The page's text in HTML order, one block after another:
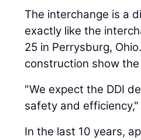
The interchange is a
exactly like the
25 in Perrysburg,
construction show
"We expect the DDI
safety and
In the last 10 years,